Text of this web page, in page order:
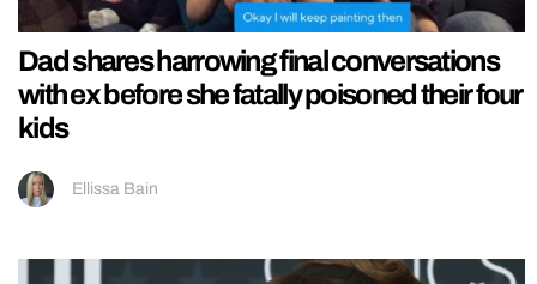
Dad shares harrowing final conversations
with ex before she fatally poisoned their four
kids
Ellissa Bain